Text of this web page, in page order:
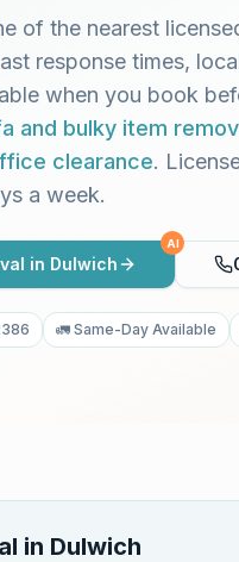
of the nearest
response times,
when you book
and bulky item
clearance.
a week.
in Dulwich
AI
🚛 Same-Day Available
in Dulwich